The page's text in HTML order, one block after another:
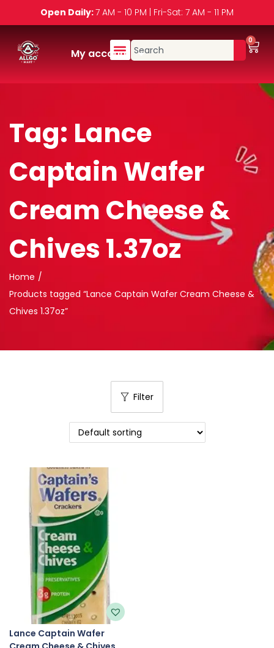
Open Daily:7 AM - 10 PM | Fri-Sat: 7 AM - 11 PM
My account
0
Tag: Lance
Captain Wafer
Cream Cheese &
Chives 1.37oz
Home /
Products tagged “Lance Captain Wafer Cream Cheese &
Chives 1.37oz”
Filter
Lance Captain Wafer